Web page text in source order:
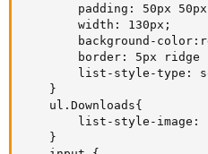
padding: 50px
        width: 130px;
background-
border: 5px ridge
list-style-
    }
    ul.Downloads{
list-style-image:
    }